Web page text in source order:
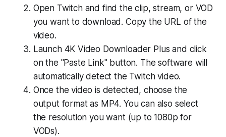
Open Twitch and find the clip, stream, or VOD
you want to download. Copy the URL of the
video.
Launch 4K Video Downloader Plus and click
on the "Paste Link" button. The software will
automatically detect the Twitch video.
Once the video is detected, choose the
output format as MP4. You can also select
the resolution you want (up to 1080p for
VODs).